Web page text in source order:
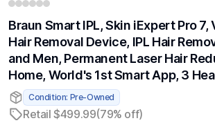
Braun Smart IPL, Skin iExpert Pro 7,
Hair Removal Device, IPL Hair
and Men, Permanent Laser Hair
Home, World's 1st Smart App, 3
Condition: Pre-Owned
Retail $499.99(79% off)